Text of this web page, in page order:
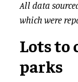
All data
which were
Lots to
parks